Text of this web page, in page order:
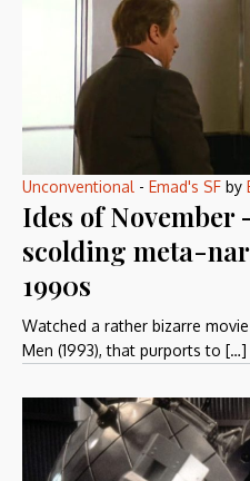
Unconventional - Emad's SF by
Ides of November
scolding meta-
1990s
Watched a rather bizarre
Men (1993), that purports to […]